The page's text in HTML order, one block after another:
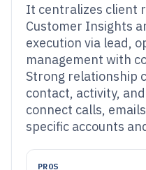
It centralizes client
Customer Insights
execution via lead,
management with
Strong relationship
contact, activity,
connect calls,
specific accounts
PROS